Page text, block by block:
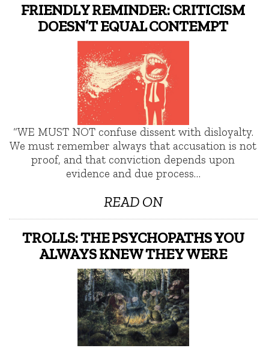
FRIENDLY REMINDER: CRITICISM
DOESN’T EQUAL CONTEMPT
“WE MUST NOT confuse dissent with disloyalty.
We must remember always that accusation is not
proof, and that conviction depends upon
evidence and due process…
READ ON
TROLLS: THE PSYCHOPATHS YOU
ALWAYS KNEW THEY WERE